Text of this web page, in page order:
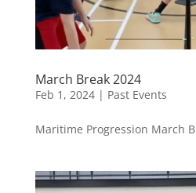
March Break 2024
Feb 1, 2024| Past Events
Maritime Progression March